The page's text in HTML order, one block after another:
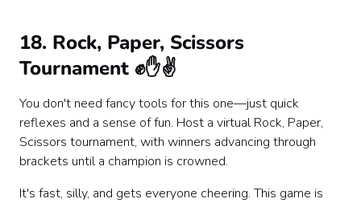
18. Rock, Paper, Scissors
Tournament ✊✋✌️
You don't need fancy tools for this one—just quick
reflexes and a sense of fun. Host a virtual Rock, Paper,
Scissors tournament, with winners advancing through
brackets until a champion is crowned.
It's fast, silly, and gets everyone cheering. This game is